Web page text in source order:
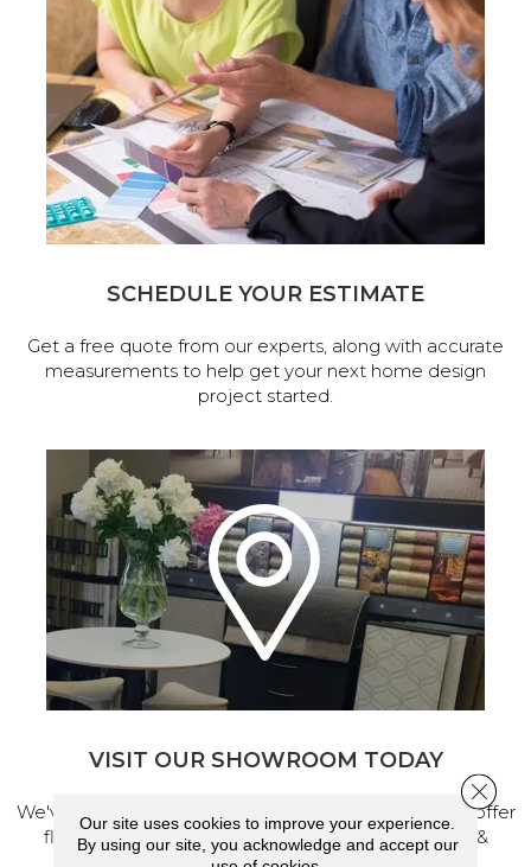
SCHEDULE YOUR ESTIMATE
Get a free quote from our experts, along with accurate
measurements to help get your next home design
project started.
VISIT OUR SHOWROOM TODAY
We've made our home in Salem, Oregon, where we offer
flooring and a full range of home design products &
services.
Our site uses cookies to improve your experience.
By using our site, you acknowledge and accept our
Close